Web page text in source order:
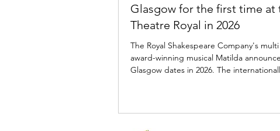
Glasgow for the first time at
Theatre Royal in 2026
The Royal Shakespeare Company's multi
award-winning musical Matilda
Glasgow dates in 2026. The